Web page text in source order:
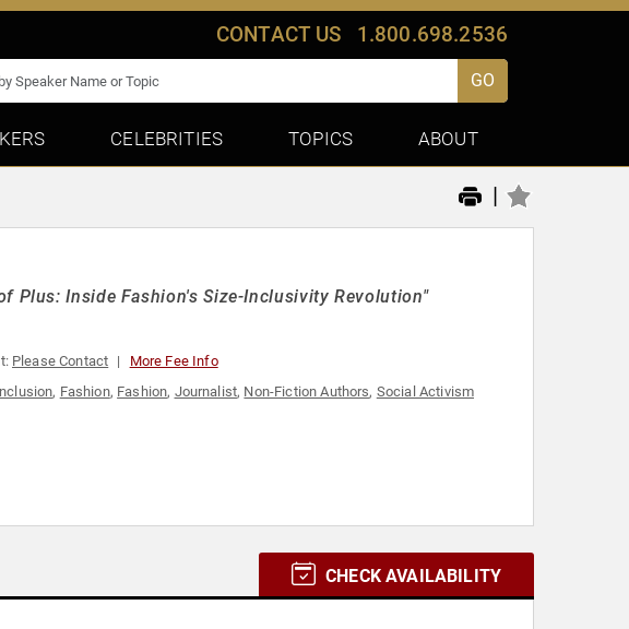
CONTACT US 1.800.698.2536
GO
CELEBRITIES TOPICS ABOUT
|
Plus: Inside Fashion's Size-Inclusivity Revolution"
Please Contact More Fee Info
, Fashion, Fashion, Journalist, Non-Fiction Authors, Social Activism
CHECK AVAILABILITY